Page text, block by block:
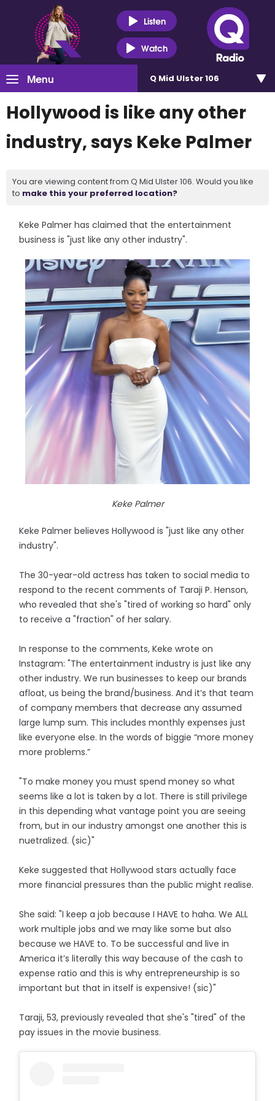
Listen
Watch
Menu Q Mid Ulster 106
Hollywood is like any other
industry, says Keke Palmer
You are viewing content from Q Mid Ulster 106. Would you like
to make this your preferred location?
Keke Palmer has claimed that the entertainment
business is "just like any other industry".
Keke Palmer
Keke Palmer believes Hollywood is "just like any other
industry".
The 30-year-old actress has taken to social media to
respond to the recent comments of Taraji P. Henson,
who revealed that she's "tired of working so hard" only
to receive a "fraction" of her salary.
In response to the comments, Keke wrote on
Instagram: "The entertainment industry is just like any
other industry. We run businesses to keep our brands
afloat, us being the brand/business. And it’s that team
of company members that decrease any assumed
large lump sum. This includes monthly expenses just
like everyone else. In the words of biggie “more money
more problems.”
"To make money you must spend money so what
seems like a lot is taken by a lot. There is still privilege
in this depending what vantage point you are seeing
from, but in our industry amongst one another this is
nuetralized. (sic)"
Keke suggested that Hollywood stars actually face
more financial pressures than the public might realise.
She said: "I keep a job because I HAVE to haha. We ALL
work multiple jobs and we may like some but also
because we HAVE to. To be successful and live in
America it’s literally this way because of the cash to
expense ratio and this is why entrepreneurship is so
important but that in itself is expensive! (sic)"
Taraji, 53, previously revealed that she's "tired" of the
pay issues in the movie business.